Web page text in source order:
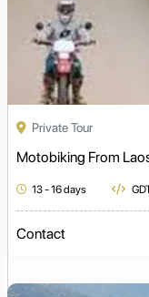
Private Tour
Motobiking From
13 - 16 days
Contact